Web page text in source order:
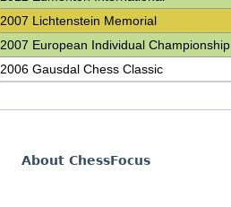
2007 Lichtenstein Memorial
2007 European Individual Championship
2006 Gausdal Chess Classic
About ChessFocus